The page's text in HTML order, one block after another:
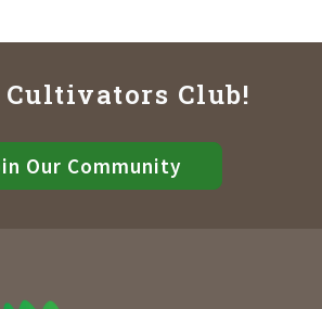
Club!
Our Community